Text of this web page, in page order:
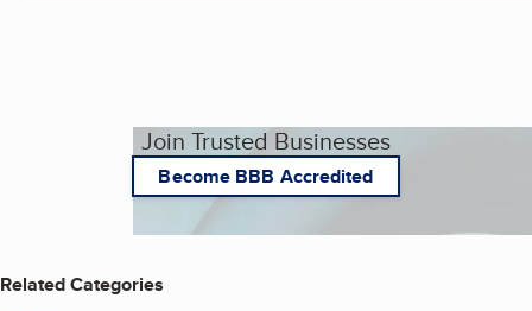
Join Trusted Businesses
Become BBB Accredited
Related Categories